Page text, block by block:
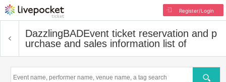
Register/Login
DazzlingBADEvent ticket reservation and p
urchase and sales information list of
Search